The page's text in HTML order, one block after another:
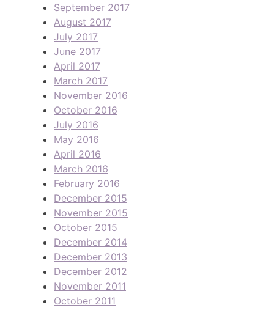
September 2017
August 2017
July 2017
June 2017
April 2017
March 2017
November 2016
October 2016
July 2016
May 2016
April 2016
March 2016
February 2016
December 2015
November 2015
October 2015
December 2014
December 2013
December 2012
November 2011
October 2011